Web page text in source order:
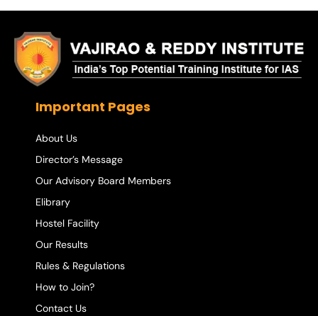
Important Pages
About Us
Director’s Message
Our Advisory Board Members
Elibrary
Hostel Facility
Our Results
Rules & Regulations
How to Join?
Contact Us